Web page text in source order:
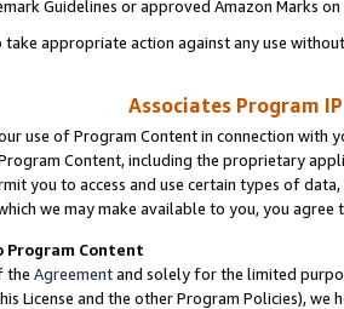
Guidelines or approved Amazon Marks
appropriate action against any use
Associates Program
use of Program Content in connection
Content, including the proprietary
you to access and use certain types of
we may make available to you, you agree
Program Content
the Agreementand solely for the limited
License and the other Program Policies),